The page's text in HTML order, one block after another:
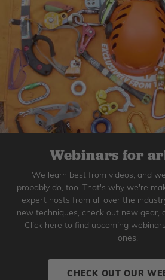
Webinars for
We learn best from videos, and
probably do, too. That's why we're
expert hosts from all over the
new techniques, check out new gear,
Click here to find upcoming
ones!
CHECK OUT OUR